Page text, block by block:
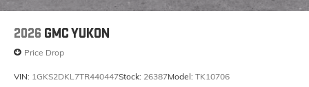
2026 GMC YUKON
Price Drop
VIN: 1GKS2DKL7TR440447Stock: 26387Model: TK10706